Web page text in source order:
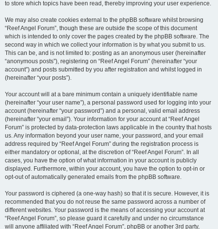
to store which topics have been read, thereby improving your user experience.
We may also create cookies external to the phpBB software whilst browsing
“Reef Angel Forum”, though these are outside the scope of this document
which is intended to only cover the pages created by the phpBB software. The
second way in which we collect your information is by what you submit to us.
This can be, and is not limited to: posting as an anonymous user (hereinafter
“anonymous posts”), registering on “Reef Angel Forum” (hereinafter “your
account”) and posts submitted by you after registration and whilst logged in
(hereinafter “your posts”).
Your account will at a bare minimum contain a uniquely identifiable name
(hereinafter “your user name”), a personal password used for logging into your
account (hereinafter “your password”) and a personal, valid email address
(hereinafter “your email”). Your information for your account at “Reef Angel
Forum” is protected by data-protection laws applicable in the country that hosts
us. Any information beyond your user name, your password, and your email
address required by “Reef Angel Forum” during the registration process is
either mandatory or optional, at the discretion of “Reef Angel Forum”. In all
cases, you have the option of what information in your account is publicly
displayed. Furthermore, within your account, you have the option to opt-in or
opt-out of automatically generated emails from the phpBB software.
Your password is ciphered (a one-way hash) so that it is secure. However, it is
recommended that you do not reuse the same password across a number of
different websites. Your password is the means of accessing your account at
“Reef Angel Forum”, so please guard it carefully and under no circumstance
will anyone affiliated with “Reef Angel Forum”, phpBB or another 3rd party,